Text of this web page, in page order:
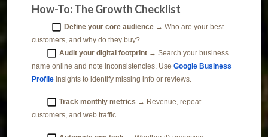
How-To: The Growth Checklist
Define your core audience → Who are your best
customers, and why do they buy?
Audit your digital footprint → Search your business
name online and note inconsistencies. Use Google Business
Profile insights to identify missing info or reviews.
Track monthly metrics → Revenue, repeat
customers, and web traffic.